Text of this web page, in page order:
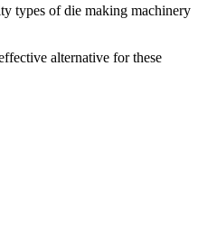
types of die making machinery
alternative for these